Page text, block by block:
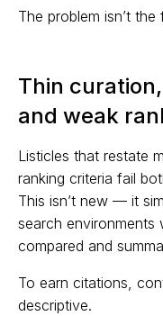
The problem isn’t
Thin
and weak
Listicles that restate
ranking criteria fail
This isn’t new — it
search
compared and
To earn citations,
descriptive.